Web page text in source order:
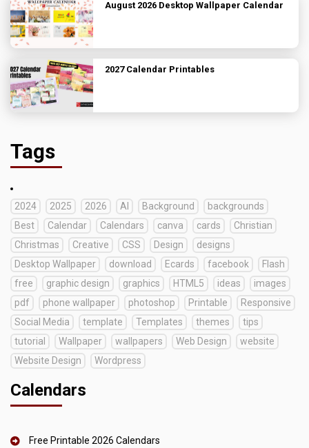
August 2026 Desktop Wallpaper Calendar
2027 Calendar Printables
Tags
2024 2025 2026 AI Background
backgrounds
Best
Calendar Calendars canva cards
Christian
Christmas
Creative CSS Design
designs
Desktop Wallpaper
download Ecards facebook
Flash
free
graphic design graphics HTML5 ideas
images
pdf
phone wallpaper photoshop Printable
Responsive
Social Media
template Templates themes
tips
tutorial
Wallpaper wallpapers Web Design
website
Website Design
Wordpress
Calendars
Free Printable 2026 Calendars